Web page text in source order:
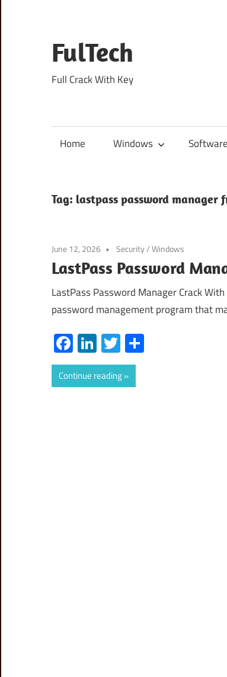
content
FulTech
Full Crack With Key
Home Windows Software
Tag: lastpass password manager
June 12, 2026 Security/Windows
LastPass Password
LastPass Password Manager Crack
password management program that
Facebook
LinkedIn
Twitter
Continue reading